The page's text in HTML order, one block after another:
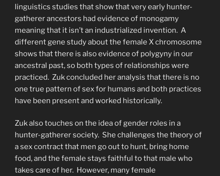
linguistics studies that show that very early hunter-
gatherer ancestors had evidence of monogamy
meaning that it isn’t an industrialized invention. A
different gene study about the female X chromosome
shows that there is also evidence of polygyny in our
ancestral past, so both types of relationships were
practiced. Zuk concluded her analysis that there is no
one true pattern of sex for humans and both practices
have been present and worked historically.
Zuk also touches on the idea of gender roles in a
hunter-gatherer society. She challenges the theory of
a sex contract that men go out to hunt, bring home
food, and the female stays faithful to that male who
takes care of her. However, many female